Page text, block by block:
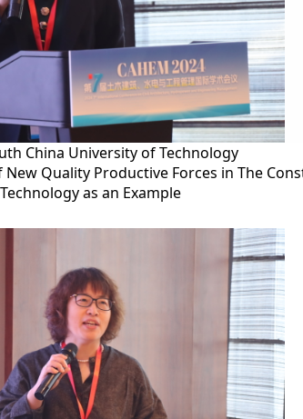
China University of Technology
Quality Productive Forces in The
as an Example